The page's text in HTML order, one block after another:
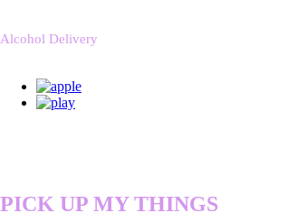
Alcohol Delivery
PICK UP MY THINGS